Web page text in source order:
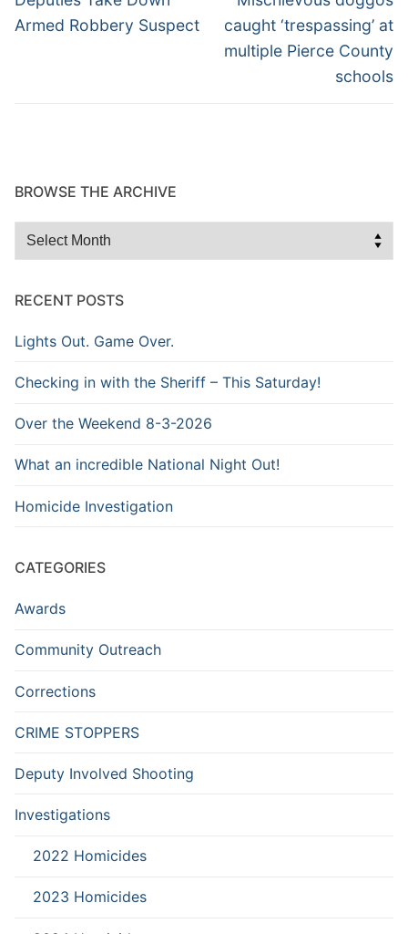
post:
Armed Robbery Suspect
post:
caught ‘trespassing’ at
multiple Pierce County
schools
BROWSE THE ARCHIVE
Browse
RECENT POSTS
Lights Out. Game Over.
Checking in with the Sheriff – This Saturday!
Over the Weekend 8-3-2026
What an incredible National Night Out!
Homicide Investigation
CATEGORIES
Awards
Community Outreach
Corrections
CRIME STOPPERS
Deputy Involved Shooting
Investigations
2022 Homicides
2023 Homicides